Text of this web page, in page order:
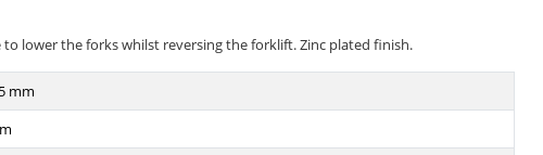
lower the forks whilst reversing the forklift. Zinc plated finish.
mm